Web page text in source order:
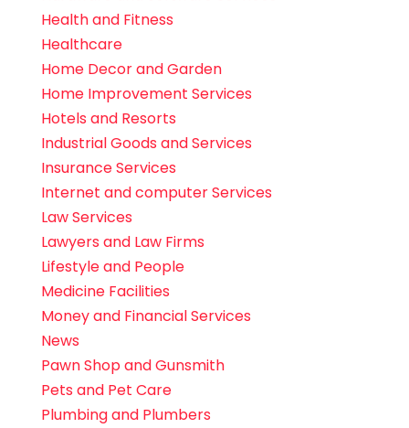
Health and Fitness
Healthcare
Home Decor and Garden
Home Improvement Services
Hotels and Resorts
Industrial Goods and Services
Insurance Services
Internet and computer Services
Law Services
Lawyers and Law Firms
Lifestyle and People
Medicine Facilities
Money and Financial Services
News
Pawn Shop and Gunsmith
Pets and Pet Care
Plumbing and Plumbers